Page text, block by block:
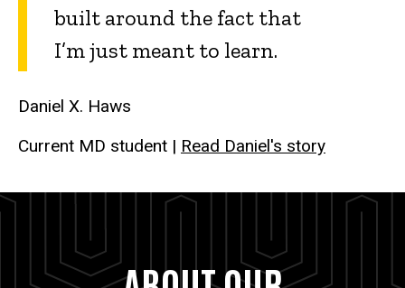
built around the fact that
I’m just meant to learn.
Daniel X. Haws
Current MD student | Read Daniel's story